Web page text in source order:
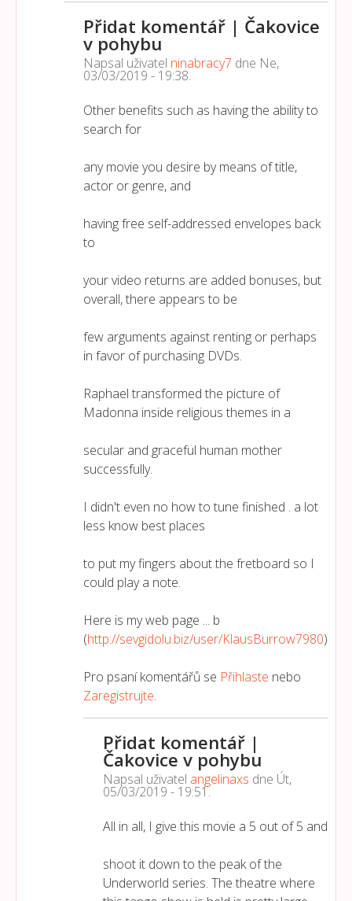
Přidat komentář | Čakovice
v pohybu
Napsal uživatel ninabracy7 dne Ne,
03/03/2019 - 19:38.
Other benefits such as having the ability to
search for
any movie you desire by means of title,
actor or genre, and
having free self-addressed envelopes back
to
your video returns are added bonuses, but
overall, there appears to be
few arguments against renting or perhaps
in favor of purchasing DVDs.
Raphael transformed the picture of
Madonna inside religious themes in a
secular and graceful human mother
successfully.
I didn't even no how to tune finished . a lot
less know best places
to put my fingers about the fretboard so I
could play a note.
Here is my web page ... b
(http://sevgidolu.biz/user/KlausBurrow7980)
Pro psaní komentářů se Přihlaste nebo
Zaregistrujte.
Přidat komentář |
Čakovice v pohybu
Napsal uživatel angelinaxs dne Út,
05/03/2019 - 19:51.
All in all, I give this movie a 5 out of 5 and
shoot it down to the peak of the
Underworld series. The theatre where